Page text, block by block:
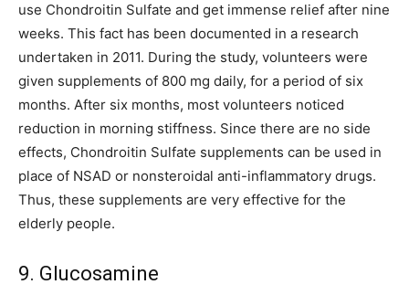
use Chondroitin Sulfate and get immense relief after nine
weeks. This fact has been documented in a research
undertaken in 2011. During the study, volunteers were
given supplements of 800 mg daily, for a period of six
months. After six months, most volunteers noticed
reduction in morning stiffness. Since there are no side
effects, Chondroitin Sulfate supplements can be used in
place of NSAD or nonsteroidal anti-inflammatory drugs.
Thus, these supplements are very effective for the
elderly people.
9. Glucosamine